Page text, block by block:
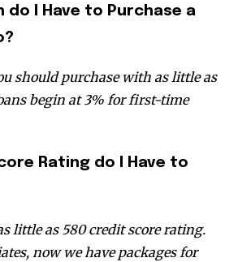
do I Have to Purchase a
should purchase with as little as
begin at 3% for first-time
Rating do I Have to
little as 580 credit score rating.
now we have packages for